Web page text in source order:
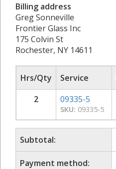
Billing address
Greg Sonneville
Frontier Glass Inc
175 Colvin St
Rochester, NY 14611
Hrs/Qty Service
2
09335-5
SKU: 09335-5
Subtotal:
Payment method: